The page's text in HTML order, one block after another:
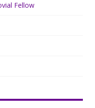
Fellow